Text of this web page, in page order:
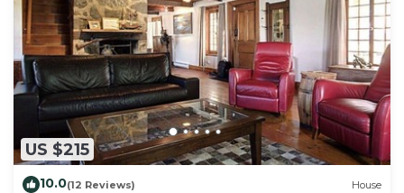
US $215
10.0(12 Reviews) House